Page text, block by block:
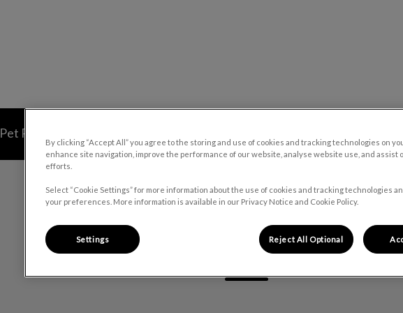
Pet Products
Rachel
By clicking “Accept All” you agree to the storing and use of cookies and tracking technologies on
enhance site navigation, improve the performance of our website, analyse website use, and assist
efforts.
Select “Cookie Settings” for more information about the use of cookies and tracking technologies
your preferences. More information is available in our Privacy Notice and Cookie Policy.
Settings Reject All Optional